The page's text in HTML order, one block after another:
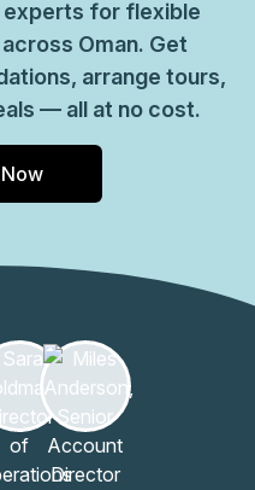
experts for flexible
Oman. Get
arrange tours,
— all at no cost.